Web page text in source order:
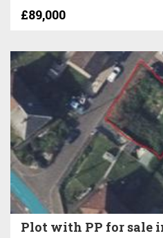
£89,000
Plot with PP for sale